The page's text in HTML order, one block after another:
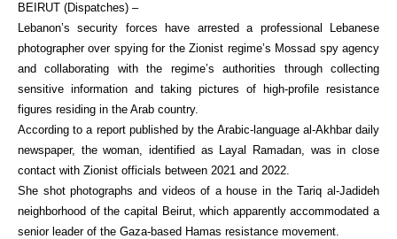
BEIRUT (Dispatches) –
Lebanon’s security forces have arrested a professional Lebanese
photographer over spying for the Zionist regime’s Mossad spy agency
and collaborating with the regime’s authorities through collecting
sensitive information and taking pictures of high-profile resistance
figures residing in the Arab country.
According to a report published by the Arabic-language al-Akhbar daily
newspaper, the woman, identified as Layal Ramadan, was in close
contact with Zionist officials between 2021 and 2022.
She shot photographs and videos of a house in the Tariq al-Jadideh
neighborhood of the capital Beirut, which apparently accommodated a
senior leader of the Gaza-based Hamas resistance movement.